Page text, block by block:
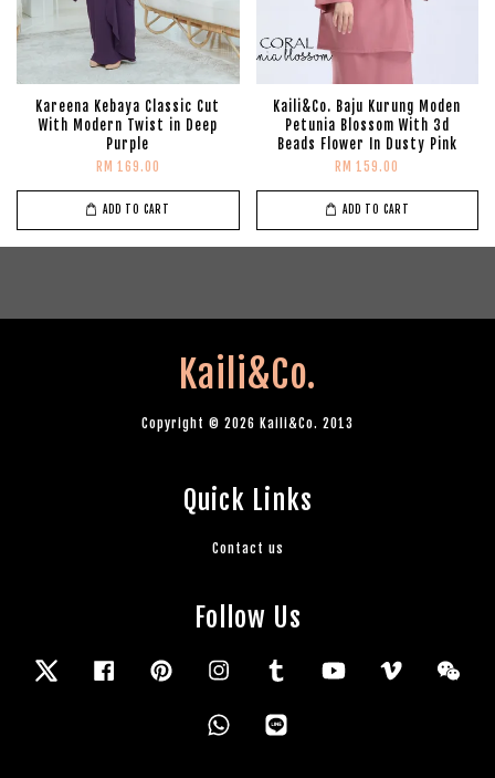
Kareena Kebaya Classic Cut
With Modern Twist in Deep
Purple
RM 169.00
ADD TO CART
Kaili&Co. Baju Kurung Moden
Petunia Blossom With 3d
Beads Flower In Dusty Pink
RM 159.00
ADD TO CART
Kaili&Co.
Copyright © 2026 Kaili&Co. 2013
Quick Links
Contact us
Follow Us
Twitter Facebook Pinterest Instagram Tumblr YouTube Vimeo
Whatsapp